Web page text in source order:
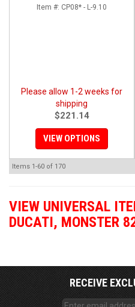
Cylinder], Monster 1200 17 +
Item #: CP08* - L-9.10
Please allow 1-2 weeks for
shipping
$221.14
VIEW OPTIONS
Items 1-60 of 170
VIEW UNIVERSAL
DUCATI, MONSTER
RECEIVE